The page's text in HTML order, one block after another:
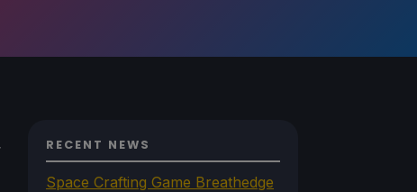
RECENT NEWS
Space Crafting Game Breathedge